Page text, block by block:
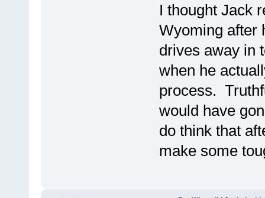
I thought Jack
Wyoming after
drives away in
when he
process.
would have
do think that
make some